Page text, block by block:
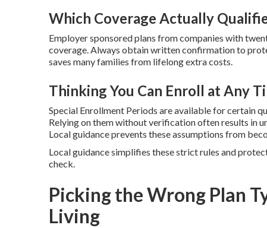
Which Coverage Actually
Employer sponsored plans from companies with
coverage. Always obtain written confirmation to
saves many families from lifelong extra costs.
Thinking You Can Enroll at Any
Special Enrollment Periods are available for certain
Relying on them without verification often results in
Local guidance prevents these assumptions from
Local guidance simplifies these strict rules and
check.
Picking the Wrong Plan
Living